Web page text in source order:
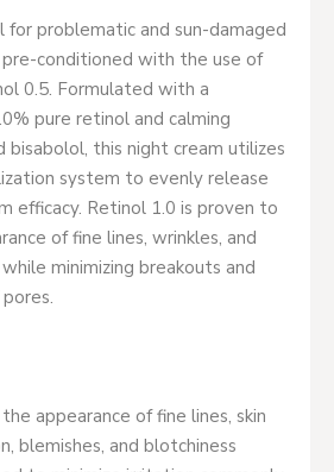
for problematic and sun-damaged
conditioned with the use of
0.5. Formulated with a
pure retinol and calming
bisabolol, this night cream utilizes
system to evenly release
efficacy. Retinol 1.0 is proven to
of fine lines, wrinkles, and
minimizing breakouts and
appearance of fine lines, skin
blemishes, and blotchiness